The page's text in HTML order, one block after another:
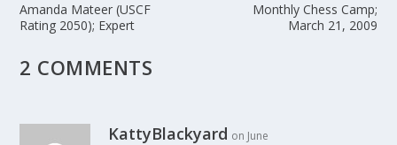
Amanda Mateer (USCF
Rating 2050); Expert
Monthly Chess Camp;
March 21, 2009
2 COMMENTS
KattyBlackyard on June